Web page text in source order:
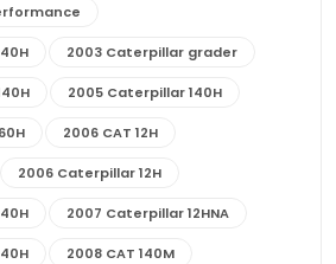
2003 Caterpillar grader
2005 Caterpillar 140H
2006 CAT 12H
2006 Caterpillar 12H
2007 Caterpillar 12HNA
2008 CAT 140M